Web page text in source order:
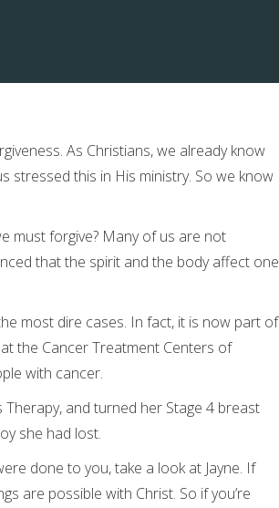
As Christians, we already know
stressed this in His ministry. So we know
must forgive? Many of us are not
that the spirit and the body affect one
most dire cases. In fact, it is now part of
the Cancer Treatment Centers of
with cancer.
and turned her Stage 4 breast
she had lost.
done to you, take a look at Jayne. If
are possible with Christ. So if you’re